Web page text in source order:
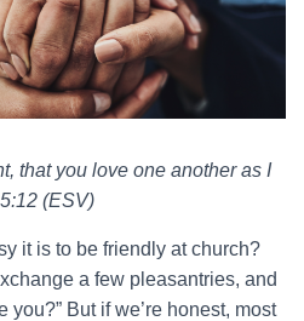
that you love one another as I
(ESV)
it is to be friendly at church?
a few pleasantries, and
you?” But if we’re honest, most